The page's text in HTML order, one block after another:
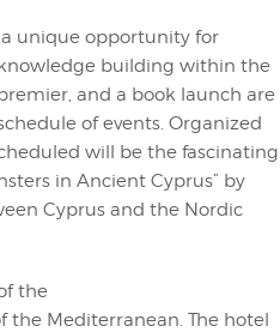
unique opportunity for
building within the
and a book launch are
of events. Organized
will be the fascinating
in Ancient Cyprus” by
Cyprus and the Nordic
the
the Mediterranean. The hotel